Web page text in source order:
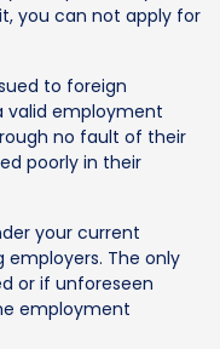
you can not apply for
to foreign
valid employment
no fault of their
poorly in their
your current
employers. The only
or if unforeseen
employment